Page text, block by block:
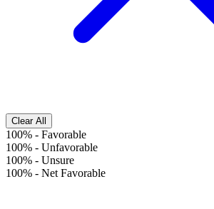
Clear All
100% - Favorable
100% - Unfavorable
100% - Unsure
100% - Net Favorable